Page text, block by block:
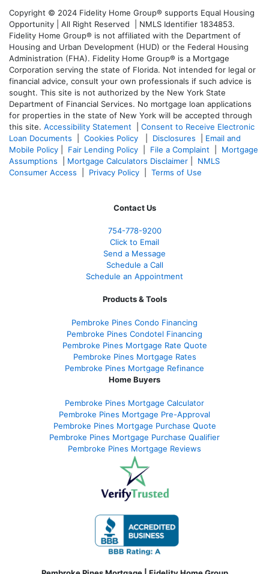
Copyright © 2024 Fidelity Home Group® supports Equal Housing
Opportunity | All Right Reserved | NMLS Identifier 1834853.
Fidelity Home Group® is not affiliated with the Department of
Housing and Urban Development (HUD) or the Federal Housing
Administration (FHA). Fidelity Home Group® is a Mortgage
Corporation serving the state of Florida. Not intended for legal or
financial advice, consult your own professionals if such advice is
sought. This site is not authorized by the New York State
Department of Financial Services. No mortgage loan applications
for properties in the state of New York will be accepted through
this site. Accessibility Statement
Consent to Receive Electronic
Loan Documents
Cookies Policy Disclosures
Email and
Mobile Policy
Fair Lending Policy File a Complaint
Mortgage
Assumptions
Mortgage Calculators Disclaimer
NMLS
Consumer Access
Privacy Policy Terms of Use
Contact Us
754-778-9200
Click to Email
Send a Message
Schedule a Call
Schedule an Appointment
Products & Tools
Pembroke Pines Condo Financing
Pembroke Pines Condotel Financing
Pembroke Pines Mortgage Rate Quote
Pembroke Pines Mortgage Rates
Pembroke Pines Mortgage Refinance
Home Buyers
Pembroke Pines Mortgage Calculator
Pembroke Pines Mortgage Pre-Approval
Pembroke Pines Mortgage Purchase Quote
Pembroke Pines Mortgage Purchase Qualifier
Pembroke Pines Mortgage Reviews